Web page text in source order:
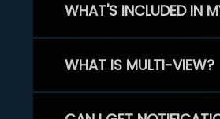
WHAT'S INCLUDED IN
WHAT IS MULTI-VIEW?